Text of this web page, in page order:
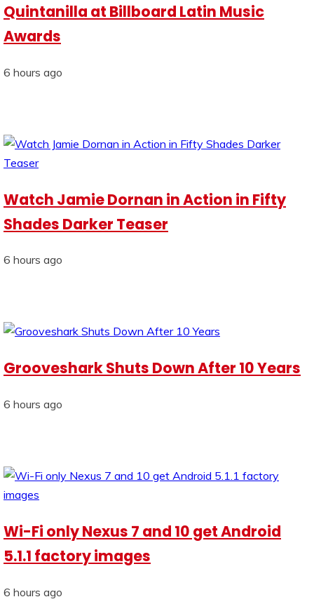
Quintanilla at Billboard Latin Music
Awards
6 hours ago
Watch Jamie Dornan in Action in Fifty
Shades Darker Teaser
6 hours ago
Grooveshark Shuts Down After 10 Years
6 hours ago
Wi-Fi only Nexus 7 and 10 get Android
5.1.1 factory images
6 hours ago